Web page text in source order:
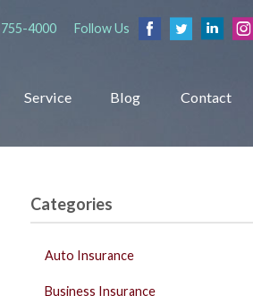
4000 Follow Us
Service Blog Contact
Categories
Auto Insurance
Business Insurance